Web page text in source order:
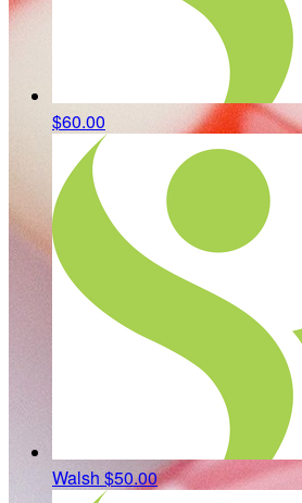
$60.00
Walsh $50.00